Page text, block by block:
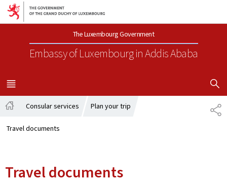
Go to main navigation
Go to content
The Luxembourg Government
Embassy of Luxembourgin Addis Ababa
MENU
MAIN
SHOW
Consular services Plan your trip
Travel documents
Travel documents